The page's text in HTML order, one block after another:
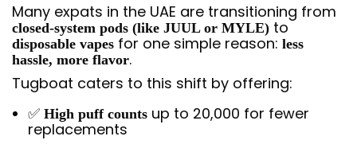
Many expats in the UAE are transitioning from
closed-system pods (like JUUL or MYLE) to
disposable vapes for one simple reason: less
hassle, more flavor.
Tugboat caters to this shift by offering:
✅ High puff counts up to 20,000 for fewer
replacements